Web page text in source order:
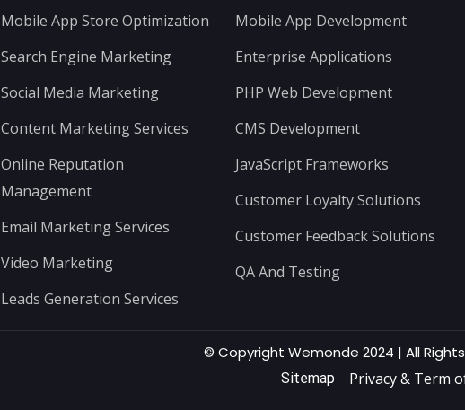
Mobile App Store Optimization
Search Engine Marketing
Social Media Marketing
Content Marketing Services
Online Reputation
Management
Email Marketing Services
Video Marketing
Leads Generation Services
Mobile App Development
Enterprise Applications
PHP Web Development
CMS Development
JavaScript Frameworks
Customer Loyalty Solutions
Customer Feedback Solutions
QA And Testing
© Copyright Wemonde 2024 | All
Sitemap Privacy & Term